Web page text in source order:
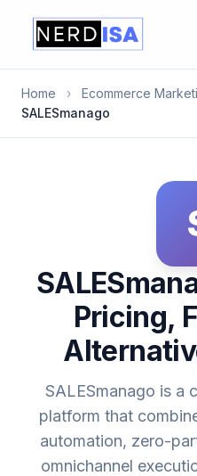
Home › Ecommerce
SALESmanago
Pricing,
SALESmanago is a
platform that
automation, zero-
omnichannel